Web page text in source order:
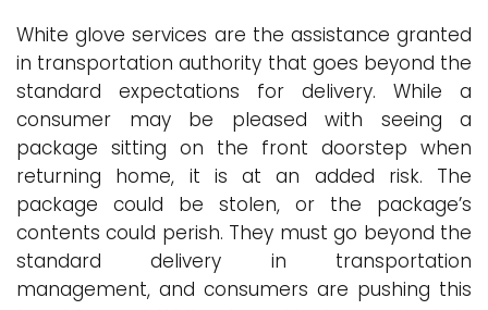
White glove services are the assistance granted
in transportation authority that goes beyond the
standard expectations for delivery. While a
consumer may be pleased with seeing a
package sitting on the front doorstep when
returning home, it is at an added risk. The
package could be stolen, or the package’s
contents could perish. They must go beyond the
standard delivery in transportation
management, and consumers are pushing this